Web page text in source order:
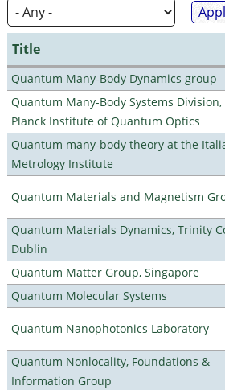
Title
Quantum Many-Body Dynamics group
Quantum Many-Body Systems Division,
Planck Institute of Quantum Optics
Quantum many-body theory at the
Metrology Institute
Quantum Materials and Magnetism
Quantum Materials Dynamics, Trinity
Dublin
Quantum Matter Group, Singapore
Quantum Molecular Systems
Quantum Nanophotonics Laboratory
Quantum Nonlocality, Foundations &
Information Group